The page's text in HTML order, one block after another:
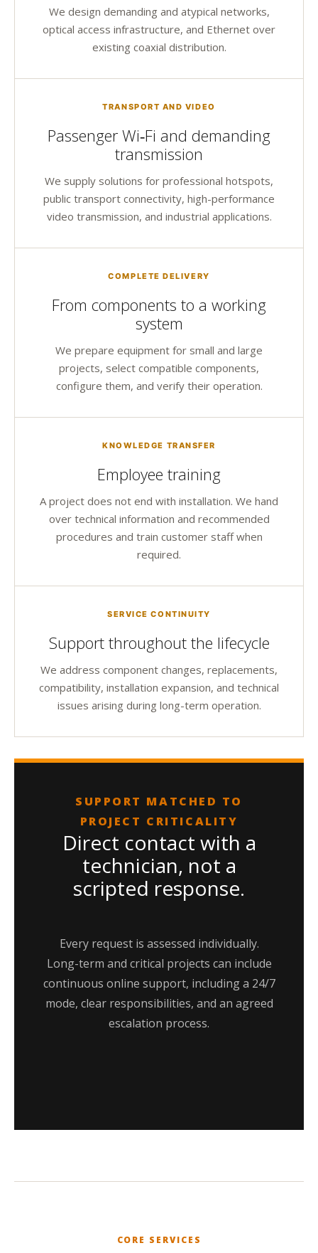
We design demanding and atypical networks,
optical access infrastructure, and Ethernet over
existing coaxial distribution.
TRANSPORT AND VIDEO
Passenger Wi‑Fi and demanding
transmission
We supply solutions for professional hotspots,
public transport connectivity, high-performance
video transmission, and industrial applications.
COMPLETE DELIVERY
From components to a working
system
We prepare equipment for small and large
projects, select compatible components,
configure them, and verify their operation.
KNOWLEDGE TRANSFER
Employee training
A project does not end with installation. We hand
over technical information and recommended
procedures and train customer staff when
required.
SERVICE CONTINUITY
Support throughout the lifecycle
We address component changes, replacements,
compatibility, installation expansion, and technical
issues arising during long-term operation.
SUPPORT MATCHED TO
PROJECT CRITICALITY
Direct contact with a
technician, not a
scripted response.
Every request is assessed individually.
Long-term and critical projects can include
continuous online support, including a 24/7
mode, clear responsibilities, and an agreed
escalation process.
CORE SERVICES